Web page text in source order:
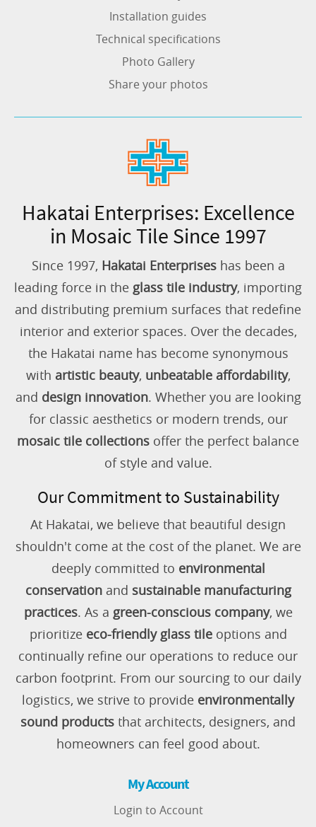
Installation guides
Technical specifications
Photo Gallery
Share your photos
Hakatai Enterprises: Excellence
in Mosaic Tile Since 1997
Since 1997, Hakatai Enterpriseshas been a
leading force in the glass tile industry, importing
and distributing premium surfaces that redefine
interior and exterior spaces. Over the decades,
the Hakatai name has become synonymous
with artistic beauty, unbeatable affordability,
and design innovation. Whether you are looking
for classic aesthetics or modern trends, our
mosaic tile collections offer the perfect balance
of style and value.
Our Commitment to Sustainability
At Hakatai, we believe that beautiful design
shouldn't come at the cost of the planet. We are
deeply committed to environmental
conservationand sustainable manufacturing
practices. As a green-conscious company, we
prioritize eco-friendly glass tileoptions and
continually refine our operations to reduce our
carbon footprint. From our sourcing to our daily
logistics, we strive to provide environmentally
sound products that architects, designers, and
homeowners can feel good about.
My Account
Login to Account